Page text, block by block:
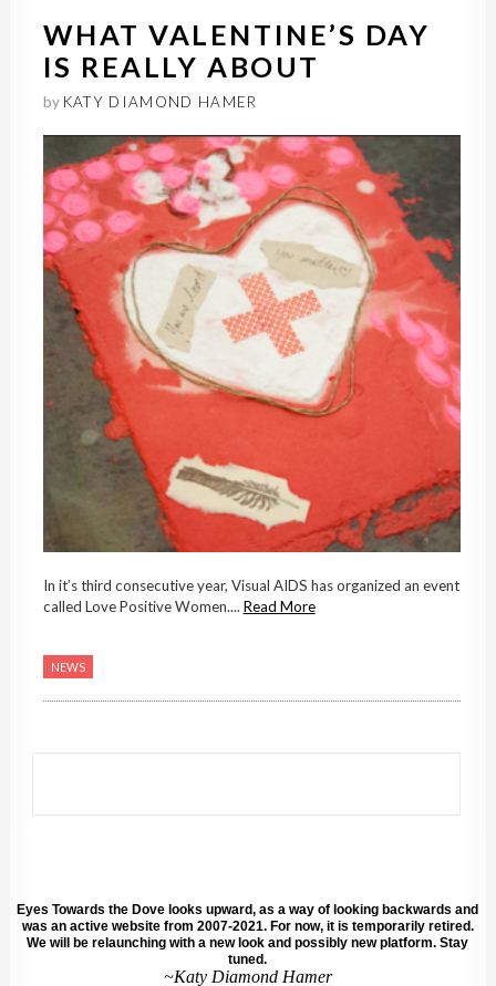
WHAT VALENTINE’S DAY
IS REALLY ABOUT
by KATY DIAMOND HAMER
In it’s third consecutive year, Visual AIDS has organized an event
called Love Positive Women.... Read More
NEWS
Eyes Towards the Dove looks upward, as a way of looking backwards and
was an active website from 2007-2021. For now, it is temporarily retired.
We will be relaunching with a new look and possibly new platform. Stay
tuned.
~Katy Diamond Hamer